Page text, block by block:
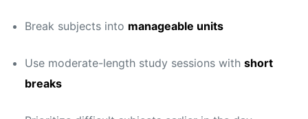
Break subjects into manageable units
Use moderate-length study sessions with short
breaks